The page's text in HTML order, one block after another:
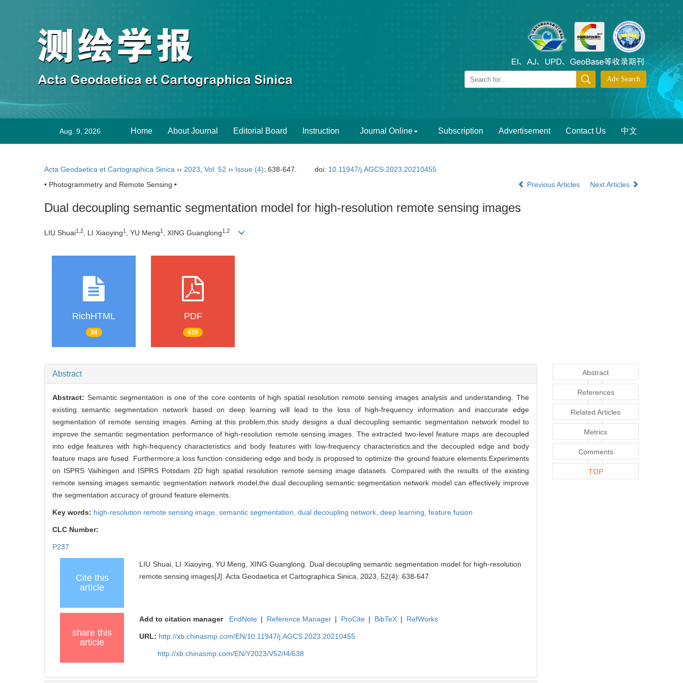
Aug. 9, 2026 Home About Journal Editorial Board Instruction Journal Online Subscription Advertisement Contact Us 中文
Acta Geodaetica et Cartographica Sinica ›› 2023 Vol. 52 ›› Issue (4): 638-647. doi: 10.11947/j.AGCS.2023.20210455
• Photogrammetry and Remote Sensing •
Previous Articles Next Articles
Dual decoupling semantic segmentation model for high-resolution remote sensing images
LIU Shuai1,2, LI Xiaoying1 , YU Meng1 , XING Guanglong1,2
RichHTML
38
PDF
439
Abstract
Abstract: Semantic segmentation is one of the core contents of high spatial resolution remote sensing images analysis and understanding. The
existing semantic segmentation network based on deep learning will lead to the loss of high-frequency information and inaccurate edge
segmentation of remote sensing images. Aiming at this problem,this study designs a dual decoupling semantic segmentation network model to
improve the semantic segmentation performance of high-resolution remote sensing images. The extracted two-level feature maps are decoupled
into edge features with high-frequency characteristics and body features with low-frequency characteristics,and the decoupled edge and body
feature maps are fused. Furthermore,a loss function considering edge and body is proposed to optimize the ground feature elements.Experiments
on ISPRS Vaihingen and ISPRS Potsdam 2D high spatial resolution remote sensing image datasets. Compared with the results of the existing
remote sensing images semantic segmentation network model,the dual decoupling semantic segmentation network model can effectively improve
the segmentation accuracy of ground feature elements.
Key words: high-resolution remote sensing image, semantic segmentation, dual decoupling network, deep learning, feature fusion
CLC Number:
P237
Cite this
article
LIU Shuai, LI Xiaoying, YU Meng, XING Guanglong. Dual decoupling semantic segmentation model for high-resolution
remote sensing images[J]. Acta Geodaetica et Cartographica Sinica, 2023, 52(4): 638-647.
share this
article
Add to citation manager EndNote | Reference Manager | ProCite | BibTeX | RefWorks
URL: http://xb.chinasmp.com/EN/10.11947/j.AGCS.2023.20210455
http://xb.chinasmp.com/EN/Y2023/V52/I4/638
Abstract
References
Related Articles
Metrics
Comments
TOP